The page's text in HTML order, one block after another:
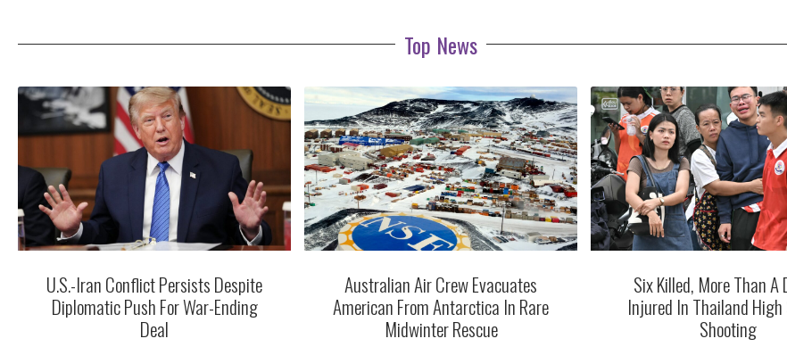
Top News
U.S.-Iran Conflict Persists Despite
Diplomatic Push For War-Ending
Deal
Australian Air Crew Evacuates
American From Antarctica In Rare
Midwinter Rescue
Six Killed, More Than A
Injured In Thailand High
Shooting